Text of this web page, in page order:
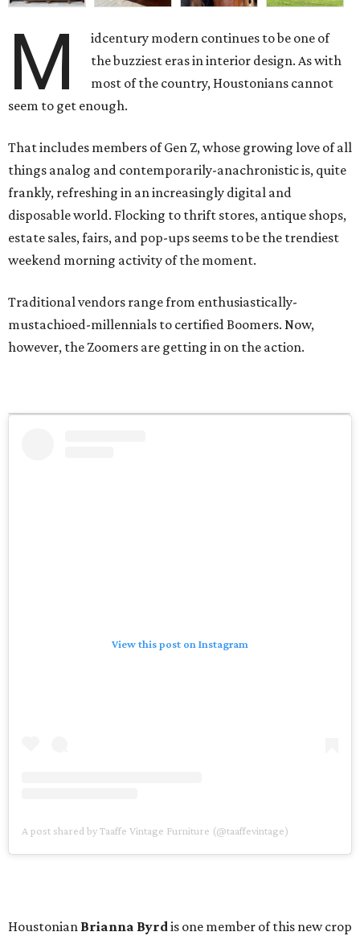
M
idcentury modern continues to be one of
the buzziest eras in interior design. As with
most of the country, Houstonians cannot
seem to get enough.
That includes members of Gen Z, whose growing love of all
things analog and contemporarily-anachronistic is, quite
frankly, refreshing in an increasingly digital and
disposable world. Flocking to thrift stores, antique shops,
estate sales, fairs, and pop-ups seems to be the trendiest
weekend morning activity of the moment.
Traditional vendors range from enthusiastically-
mustachioed-millennials to certified Boomers. Now,
however, the Zoomers are getting in on the action.
View this post on Instagram
A post shared by Taaffe Vintage Furniture (@taaffevintage)
Houstonian Brianna Byrdis one member of this new crop